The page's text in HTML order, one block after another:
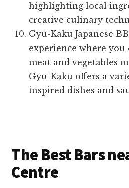
highlighting local
creative culinary
Gyu-Kaku Japanese
experience where
meat and vegetables
Gyu-Kaku offers a
inspired dishes and
The Best Bars
Centre